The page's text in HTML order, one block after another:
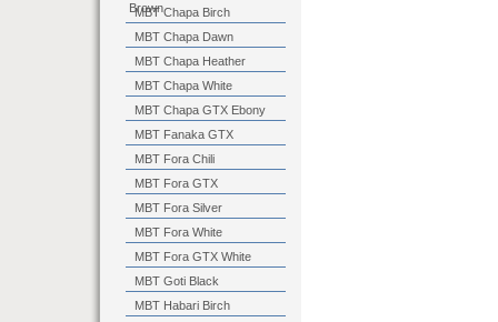
Brown
MBT Chapa Birch
MBT Chapa Dawn
MBT Chapa Heather
MBT Chapa White
MBT Chapa GTX Ebony
MBT Fanaka GTX
MBT Fora Chili
MBT Fora GTX
MBT Fora Silver
MBT Fora White
MBT Fora GTX White
MBT Goti Black
MBT Habari Birch